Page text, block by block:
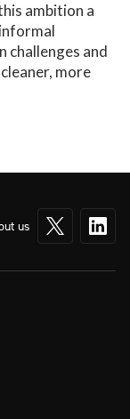
ambition a
challenges and
more
us